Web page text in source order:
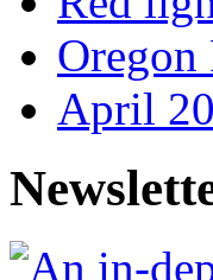
Oregon
April